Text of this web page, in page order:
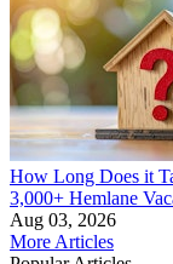
How Long Does it
3,000+ Hemlane
Aug 03, 2026
More Articles